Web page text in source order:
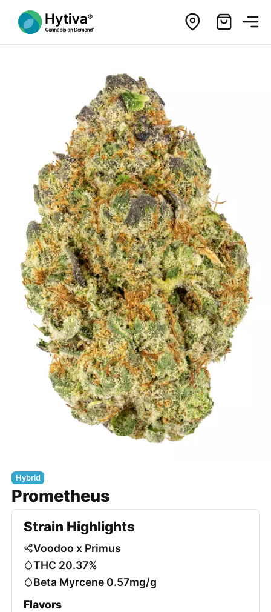
Hybrid
Prometheus
Strain Highlights
Voodoo x Primus
THC 20.37%
Beta Myrcene 0.57mg/g
Flavors